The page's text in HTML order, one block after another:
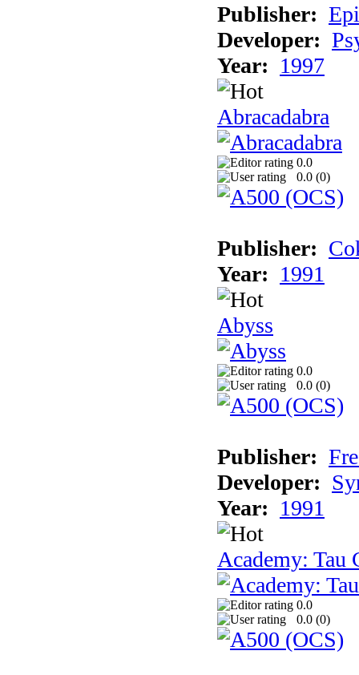
Publisher:
Developer:
Year: 1997
Abracadabra
0.0
0.0 (0)
Publisher:
Year: 1991
Abyss
0.0
0.0 (0)
Publisher:
Developer:
Year: 1991
Academy: Tau
0.0
0.0 (0)